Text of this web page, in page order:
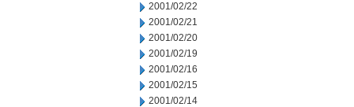
2001/02/22
2001/02/21
2001/02/20
2001/02/19
2001/02/16
2001/02/15
2001/02/14